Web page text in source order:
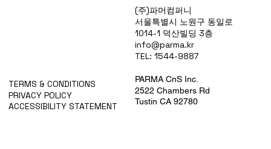
TERMS & CONDITIONS
PRIVACY POLICY
ACCESSIBILITY STATEMENT
(주)파머컴퍼니
서울특별시 노원구 동일로
1014-1 덕산빌딩 3층
info@parma.kr
TEL: 1544-9887
PARMA CnS Inc.
2522 Chambers Rd
Tustin CA 92780